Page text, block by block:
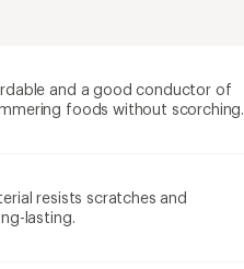
and a good conductor of
foods without scorching.
resists scratches and
lasting.